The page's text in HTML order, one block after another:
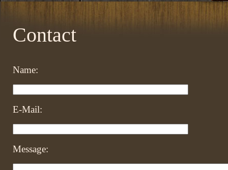
Contact
Name:
E-Mail:
Message: